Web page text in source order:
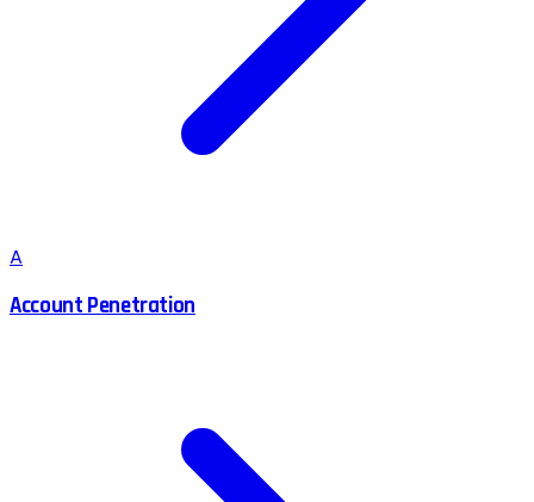
A
Account Penetration